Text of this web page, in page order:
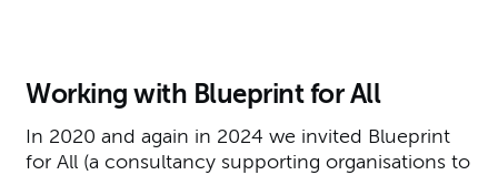
Working with Blueprint for All
In 2020 and again in 2024 we invited Blueprint
for All (a consultancy supporting organisations to